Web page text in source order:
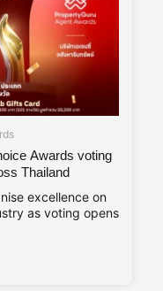
Awards voting
Thailand
excellence on
as voting opens